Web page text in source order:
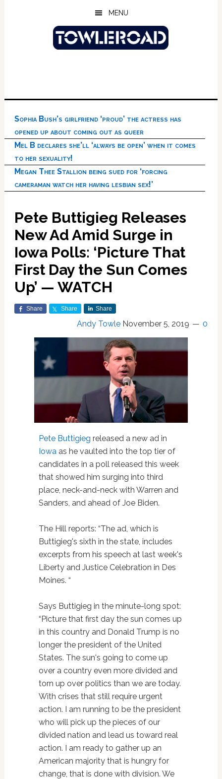
MENU
Sophia Bush’s girlfriend ‘proud’ the actress has
opened up about coming out as queer
Mel B declares she’ll ‘always be open’ when it comes
to her sexuality!
Megan Thee Stallion being sued for ‘forcing
cameraman watch her having lesbian sex!’
Pete Buttigieg Releases
New Ad Amid Surge in
Iowa Polls: ‘Picture That
First Day the Sun Comes
Up’ — WATCH
Share Share Share
Andy Towle November 5, 2019 0
Pete Buttigieg released a new ad in
Iowa as he vaulted into the top tier of
candidates in a poll released this week
that showed him surging into third
place, neck-and-neck with Warren and
Sanders, and ahead of Joe Biden.
The Hill reports: “The ad, which is
Buttigieg's sixth in the state, includes
excerpts from his speech at last week's
Liberty and Justice Celebration in Des
Moines. “
Says Buttigieg in the minute-long spot:
“Picture that first day the sun comes up
in this country and Donald Trump is no
longer the president of the United
States. The sun's going to come up
over a country even more divided and
torn up over politics than we are today.
With crises that still require urgent
action. I am running to be the president
who will pick up the pieces of our
divided nation and lead us toward real
action. I am ready to gather up an
American majority that is hungry for
change, that is done with division. We